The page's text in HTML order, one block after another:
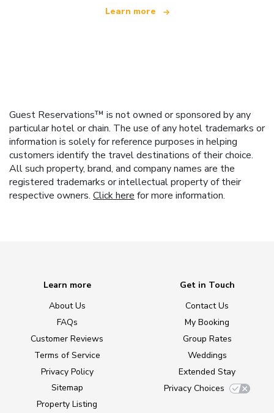
Learn more
Guest Reservations™ is not owned or sponsored by any
particular hotel or chain. The use of any hotel trademarks or
information is solely for reference purposes in helping
customers identify the travel destinations of their choice.
All such property, brand, and company names are the
registered trademarks or intellectual property of their
respective owners. Click here for more information.
Learn more
About Us
FAQs
Customer Reviews
Terms of Service
Privacy Policy
Sitemap
Property Listing
Get in Touch
Contact Us
My Booking
Group Rates
Weddings
Extended Stay
Privacy Choices